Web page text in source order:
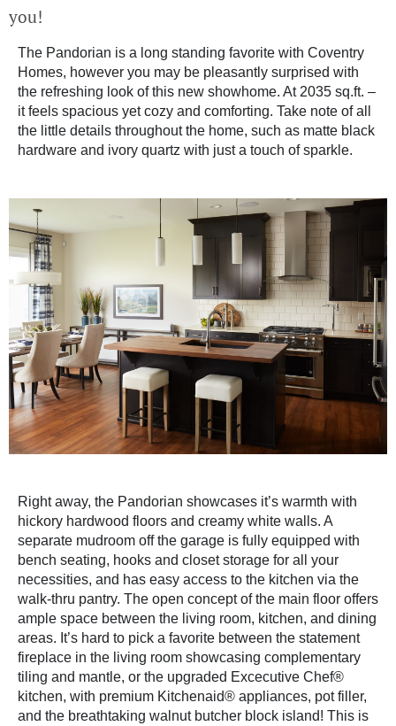
you!
The Pandorian is a long standing favorite with Coventry
Homes, however you may be pleasantly surprised with
the refreshing look of this new showhome. At 2035 sq.ft. –
it feels spacious yet cozy and comforting. Take note of all
the little details throughout the home, such as matte black
hardware and ivory quartz with just a touch of sparkle.
Right away, the Pandorian showcases it’s warmth with
hickory hardwood floors and creamy white walls. A
separate mudroom off the garage is fully equipped with
bench seating, hooks and closet storage for all your
necessities, and has easy access to the kitchen via the
walk-thru pantry. The open concept of the main floor offers
ample space between the living room, kitchen, and dining
areas. It’s hard to pick a favorite between the statement
fireplace in the living room showcasing complementary
tiling and mantle, or the upgraded Excecutive Chef®
kitchen, with premium Kitchenaid® appliances, pot filler,
and the breathtaking walnut butcher block island! This is